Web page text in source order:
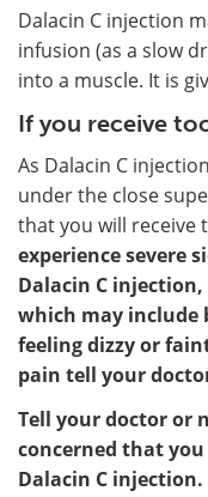
Dalacin C injection
infusion (as a slow
into a muscle. It is
If you receive
As Dalacin C
under the close
that you will receive
experience severe
Dalacin C
which may include
feeling dizzy or
pain tell your
Tell your doctor or
concerned that
Dalacin C injection.